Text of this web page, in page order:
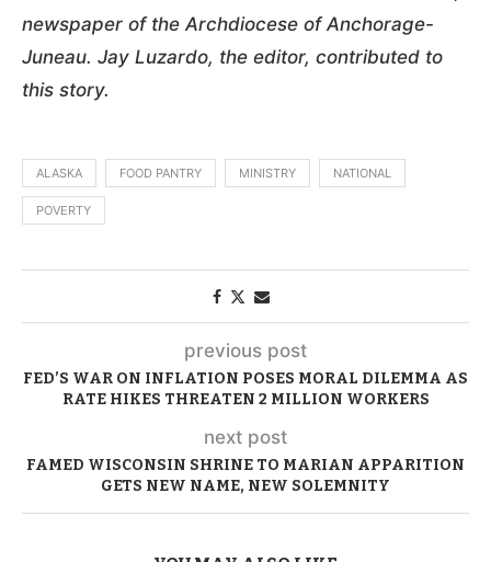
newspaper of the Archdiocese of Anchorage-
Juneau. Jay Luzardo, the editor, contributed to
this story.
ALASKA FOOD PANTRY MINISTRY NATIONAL
POVERTY
previous post
FED’S WAR ON INFLATION POSES MORAL DILEMMA AS
RATE HIKES THREATEN 2 MILLION WORKERS
next post
FAMED WISCONSIN SHRINE TO MARIAN APPARITION
GETS NEW NAME, NEW SOLEMNITY